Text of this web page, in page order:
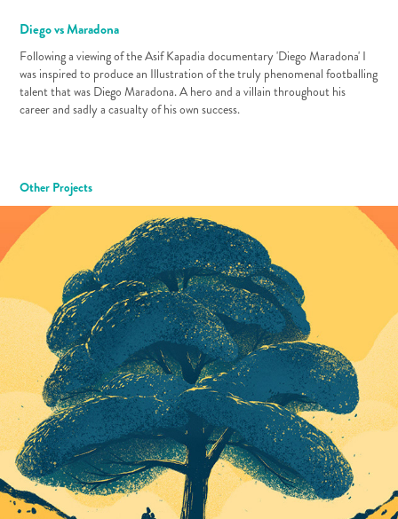
Diego vs Maradona
Following a viewing of the Asif Kapadia documentary 'Diego Maradona' I
was inspired to produce an Illustration of the truly phenomenal footballing
talent that was Diego Maradona. A hero and a villain throughout his
career and sadly a casualty of his own success.
Other Projects